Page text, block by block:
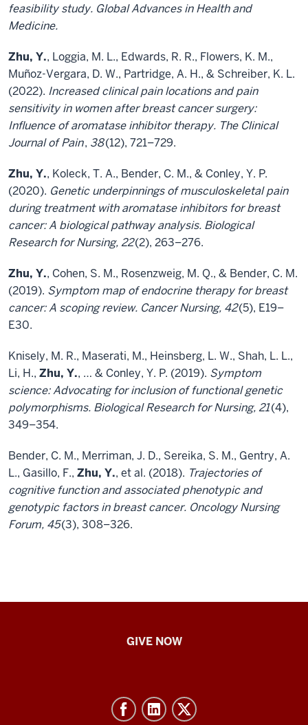
feasibility study. Global Advances in Health and
Medicine.
Zhu, Y., Loggia, M. L., Edwards, R. R., Flowers, K. M.,
Muñoz-Vergara, D. W., Partridge, A. H., & Schreiber, K. L.
(2022). Increased clinical pain locations and pain
sensitivity in women after breast cancer surgery:
Influence of aromatase inhibitor therapy. The Clinical
Journal of Pain, 38(12), 721–729.
Zhu, Y., Koleck, T. A., Bender, C. M., & Conley, Y. P.
(2020). Genetic underpinnings of musculoskeletal pain
during treatment with aromatase inhibitors for breast
cancer: A biological pathway analysis. Biological
Research for Nursing, 22(2), 263–276.
Zhu, Y., Cohen, S. M., Rosenzweig, M. Q., & Bender, C. M.
(2019). Symptom map of endocrine therapy for breast
cancer: A scoping review. Cancer Nursing, 42(5), E19–
E30.
Knisely, M. R., Maserati, M., Heinsberg, L. W., Shah, L. L.,
Li, H., Zhu, Y., … & Conley, Y. P. (2019). Symptom
science: Advocating for inclusion of functional genetic
polymorphisms. Biological Research for Nursing, 21(4),
349–354.
Bender, C. M., Merriman, J. D., Sereika, S. M., Gentry, A.
L., Gasillo, F., Zhu, Y., et al. (2018). Trajectories of
cognitive function and associated phenotypic and
genotypic factors in breast cancer. Oncology Nursing
Forum, 45(3), 308–326.
GIVE NOW